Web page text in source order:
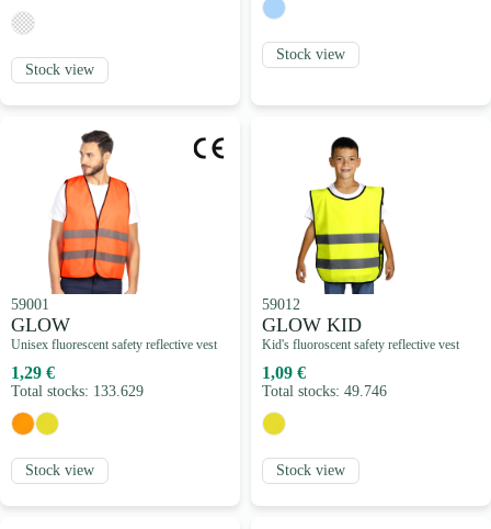
Stock view
Stock view
59001
GLOW
Unisex fluorescent safety reflective vest
1,29 €
Total stocks: 133.629
Stock view
59012
GLOW KID
Kid's fluoroscent safety reflective vest
1,09 €
Total stocks: 49.746
Stock view